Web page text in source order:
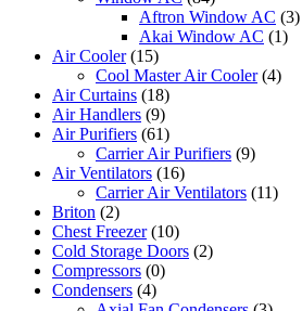
Aftron Window AC (3)
Akai Window AC (1)
Air Cooler (15)
Cool Master Air Cooler (4)
Air Curtains (18)
Air Handlers (9)
Air Purifiers (61)
Carrier Air Purifiers (9)
Air Ventilators (16)
Carrier Air Ventilators (11)
Briton (2)
Chest Freezer (10)
Cold Storage Doors (2)
Compressors (0)
Condensers (4)